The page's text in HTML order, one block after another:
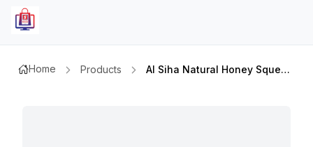
Home Products Al Siha Natural Honey Squeezy Bottle 400 Gmx2pcs